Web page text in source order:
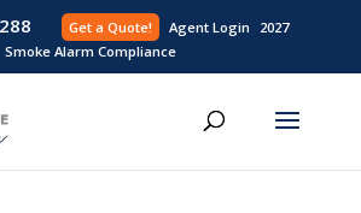
Get a Quote!
Agent
Smoke Alarm Compliance